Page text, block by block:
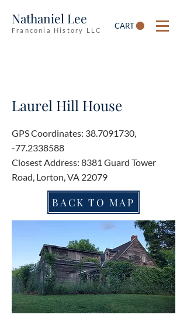
Nathaniel Lee
Franconia History LLC CART
Laurel Hill House
GPS Coordinates: 38.7091730,
-77.2338588
Closest Address: 8381 Guard Tower
Road, Lorton, VA 22079
BACK TO MAP